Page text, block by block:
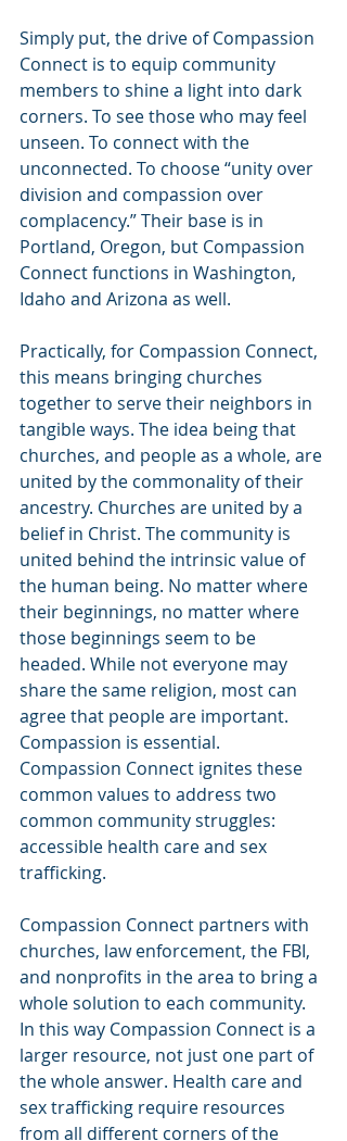
Simply put, the drive of Compassion
Connect is to equip community
members to shine a light into dark
corners. To see those who may feel
unseen. To connect with the
unconnected. To choose “unity over
division and compassion over
complacency.” Their base is in
Portland, Oregon, but Compassion
Connect functions in Washington,
Idaho and Arizona as well.
Practically, for Compassion Connect,
this means bringing churches
together to serve their neighbors in
tangible ways. The idea being that
churches, and people as a whole, are
united by the commonality of their
ancestry. Churches are united by a
belief in Christ. The community is
united behind the intrinsic value of
the human being. No matter where
their beginnings, no matter where
those beginnings seem to be
headed. While not everyone may
share the same religion, most can
agree that people are important.
Compassion is essential.
Compassion Connect ignites these
common values to address two
common community struggles:
accessible health care and sex
trafficking.
Compassion Connect partners with
churches, law enforcement, the FBI,
and nonprofits in the area to bring a
whole solution to each community.
In this way Compassion Connect is a
larger resource, not just one part of
the whole answer. Health care and
sex trafficking require resources
from all different corners of the